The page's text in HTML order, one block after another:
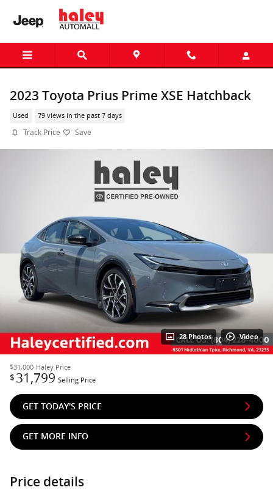
Skip to main content
2023 Toyota Prius Prime XSE Hatchback
Used 79 views in the past 7 days
Track Price Save
28 Photos Video
$31,000 Haley Price
$ 31,799 Selling Price
GET TODAY'S PRICE
GET MORE INFO
Price details